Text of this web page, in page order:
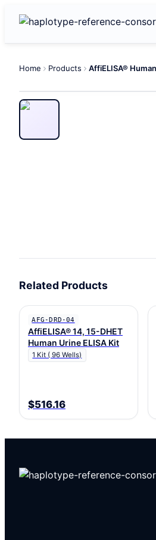
Home Products
Related Products
AFG-DRD-04
AffiELISA® 14, 15-DHET
Human Urine ELISA Kit
1 Kit ( 96 Wells)
$516.16